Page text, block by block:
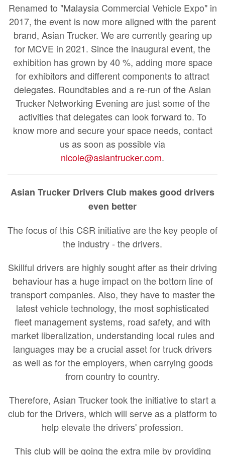
Renamed to "Malaysia Commercial Vehicle Expo" in
2017, the event is now more aligned with the parent
brand, Asian Trucker. We are currently gearing up
for MCVE in 2021. Since the inaugural event, the
exhibition has grown by 40 %, adding more space
for exhibitors and different components to attract
delegates. Roundtables and a re-run of the Asian
Trucker Networking Evening are just some of the
activities that delegates can look forward to. To
know more and secure your space needs, contact
us as soon as possible via
nicole@asiantrucker.com.
Asian Trucker Drivers Club makes good drivers
even better
The focus of this CSR initiative are the key people of
the industry - the drivers.
Skillful drivers are highly sought after as their driving
behaviour has a huge impact on the bottom line of
transport companies. Also, they have to master the
latest vehicle technology, the most sophisticated
fleet management systems, road safety, and with
market liberalization, understanding local rules and
languages may be a crucial asset for truck drivers
as well as for the employers, when carrying goods
from country to country.
Therefore, Asian Trucker took the initiative to start a
club for the Drivers, which will serve as a platform to
help elevate the drivers' profession.
This club will be going the extra mile by providing